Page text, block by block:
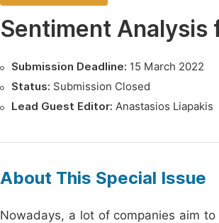
Sentiment Analysis
Submission Deadline: 15 March 2022
Status: Submission Closed
Lead Guest Editor: Anastasios Liapakis
About This Special Issue
Nowadays, a lot of companies aim